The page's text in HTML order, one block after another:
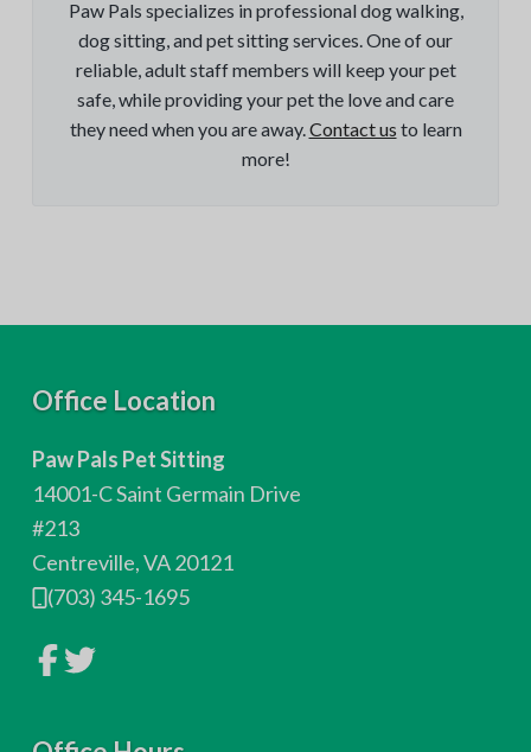
Paw Pals specializes in professional dog walking,
dog sitting, and pet sitting services. One of our
reliable, adult staff members will keep your pet
safe, while providing your pet the love and care
they need when you are away.Contact us to learn
more!
Office Location
Paw Pals Pet Sitting
14001-C Saint Germain Drive
#213
Centreville, VA 20121
(703) 345-1695
L
o
L
i
o